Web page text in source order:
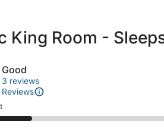
King Room -
Good
3 reviews
Reviews